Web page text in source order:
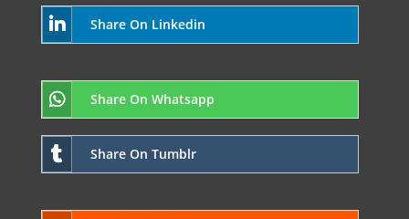
Share On Linkedin
Share On Whatsapp
Share On Tumblr